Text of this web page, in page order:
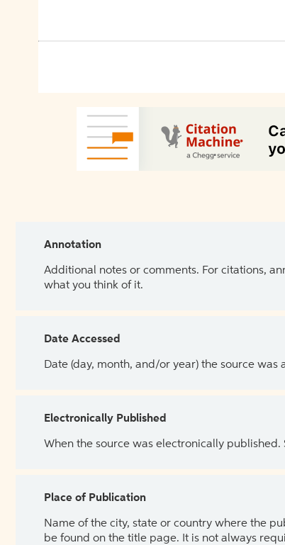
Annotation
Additional notes or comments. For citations,
what you think of it.
Date Accessed
Date (day, month, and/or year) the source was
Electronically Published
When the source was electronically
Place of Publication
Name of the city, state or country where the
be found on the title page. It is not always